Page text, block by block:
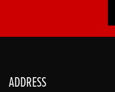
ADDRESS